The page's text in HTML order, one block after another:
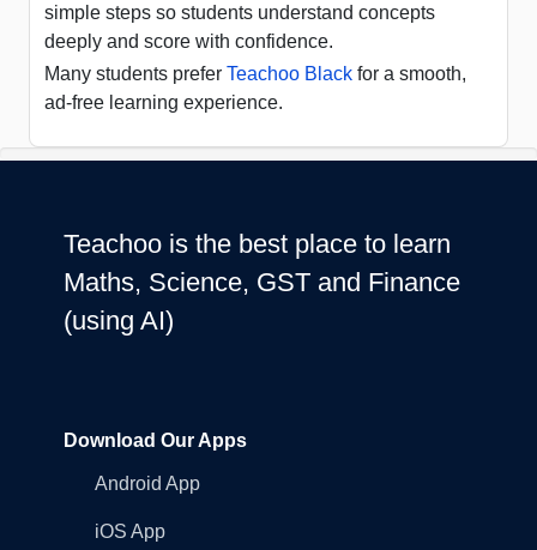
simple steps so students understand concepts
deeply and score with confidence.
Many students prefer Teachoo Black for a smooth,
ad-free learning experience.
Teachoo is the best place to learn
Maths, Science, GST and Finance
(using AI)
Download Our Apps
Android App
iOS App